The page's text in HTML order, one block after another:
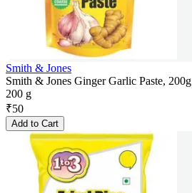
Smith & Jones
Smith & Jones Ginger Garlic Paste, 200g
200 g
₹50
Add to Cart